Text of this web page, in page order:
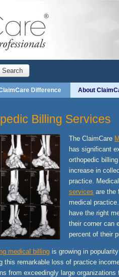
Search
Difference About
Billing Services
The ClaimCare
has significant
orthopedic
increase in
practice.
services are the
medical
have the right
their corner can
percent of their
medical billing is growing in
this remarkable loss of practice
from exceedingly large organizations